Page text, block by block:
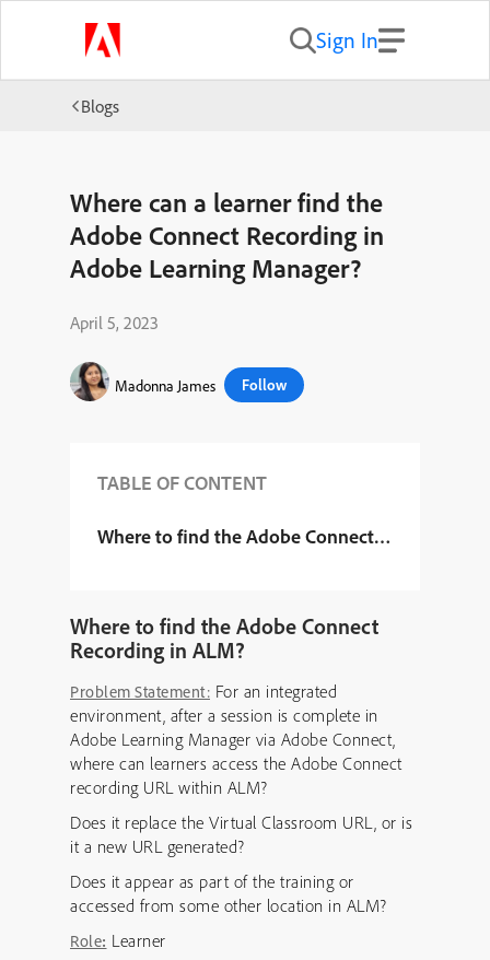
Sign In
Blogs
Where can a learner find the
Adobe Connect Recording in
Adobe Learning Manager?
April 5, 2023
Madonna James Follow
TABLE OF CONTENT
Where to find the Adobe Connect Recording in
Where to find the Adobe Connect
Recording in ALM?
Problem Statement: For an integrated
environment, after a session is complete in
Adobe Learning Manager via Adobe Connect,
where can learners access the Adobe Connect
recording URL within ALM?
Does it replace the Virtual Classroom URL, or is
it a new URL generated?
Does it appear as part of the training or
accessed from some other location in ALM?
Role: Learner